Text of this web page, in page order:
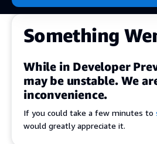
Something
While in Developer
may be unstable. We
inconvenience.
If you could take a few minutes to
would greatly appreciate it.